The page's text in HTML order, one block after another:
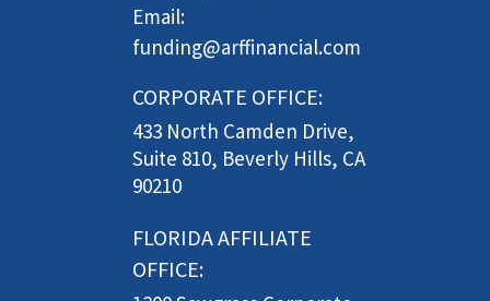
Email:
funding@arffinancial.com
CORPORATE OFFICE:
433 North Camden Drive,
Suite 810, Beverly Hills, CA
90210
FLORIDA AFFILIATE
OFFICE: